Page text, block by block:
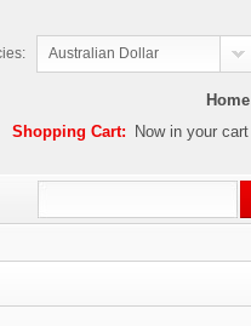
Home
Shopping Cart:
Now in your cart
Australian Dollar